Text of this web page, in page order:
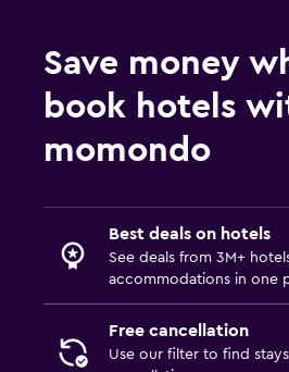
Save money
book hotels
momondo
Best deals on hotels
See deals from 3M+
accommodations in one
Free cancellation
Use our filter to find